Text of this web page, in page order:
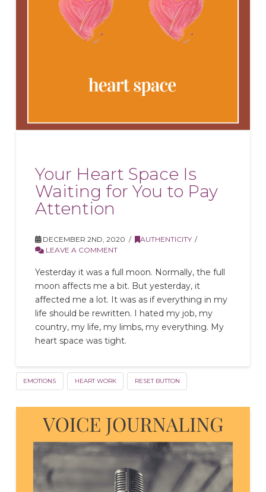
Your Heart Space Is
Waiting for You to Pay
Attention
DECEMBER 2ND, 2020
AUTHENTICITY
LEAVE A COMMENT
Yesterday it was a full moon. Normally, the full
moon affects me a bit. But yesterday, it
affected me a lot. It was as if everything in my
life should be rewritten. I hated my job, my
country, my life, my limbs, my everything. My
heart space was tight.
EMOTIONS HEART WORK RESET BUTTON